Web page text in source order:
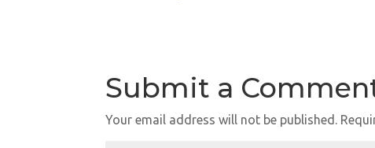
Submit a
Your email address will not be published.